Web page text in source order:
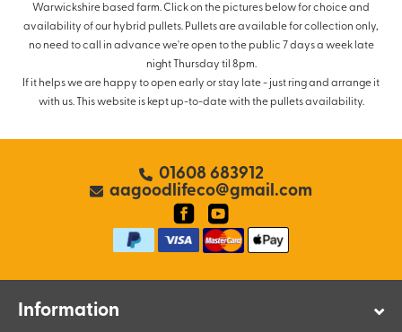
Warwickshire based farm. Click on the pictures below for choice and
availability of our hybrid pullets. Pullets are available for collection only,
no need to call in advance we're open to the public 7 days a week late
night Thursday til 8pm.
If it helps we are happy to open early or stay late - just ring and arrange it
with us. This website is kept up-to-date with the pullets availability.
01608 683912
aagoodlifeco@gmail.com
Information